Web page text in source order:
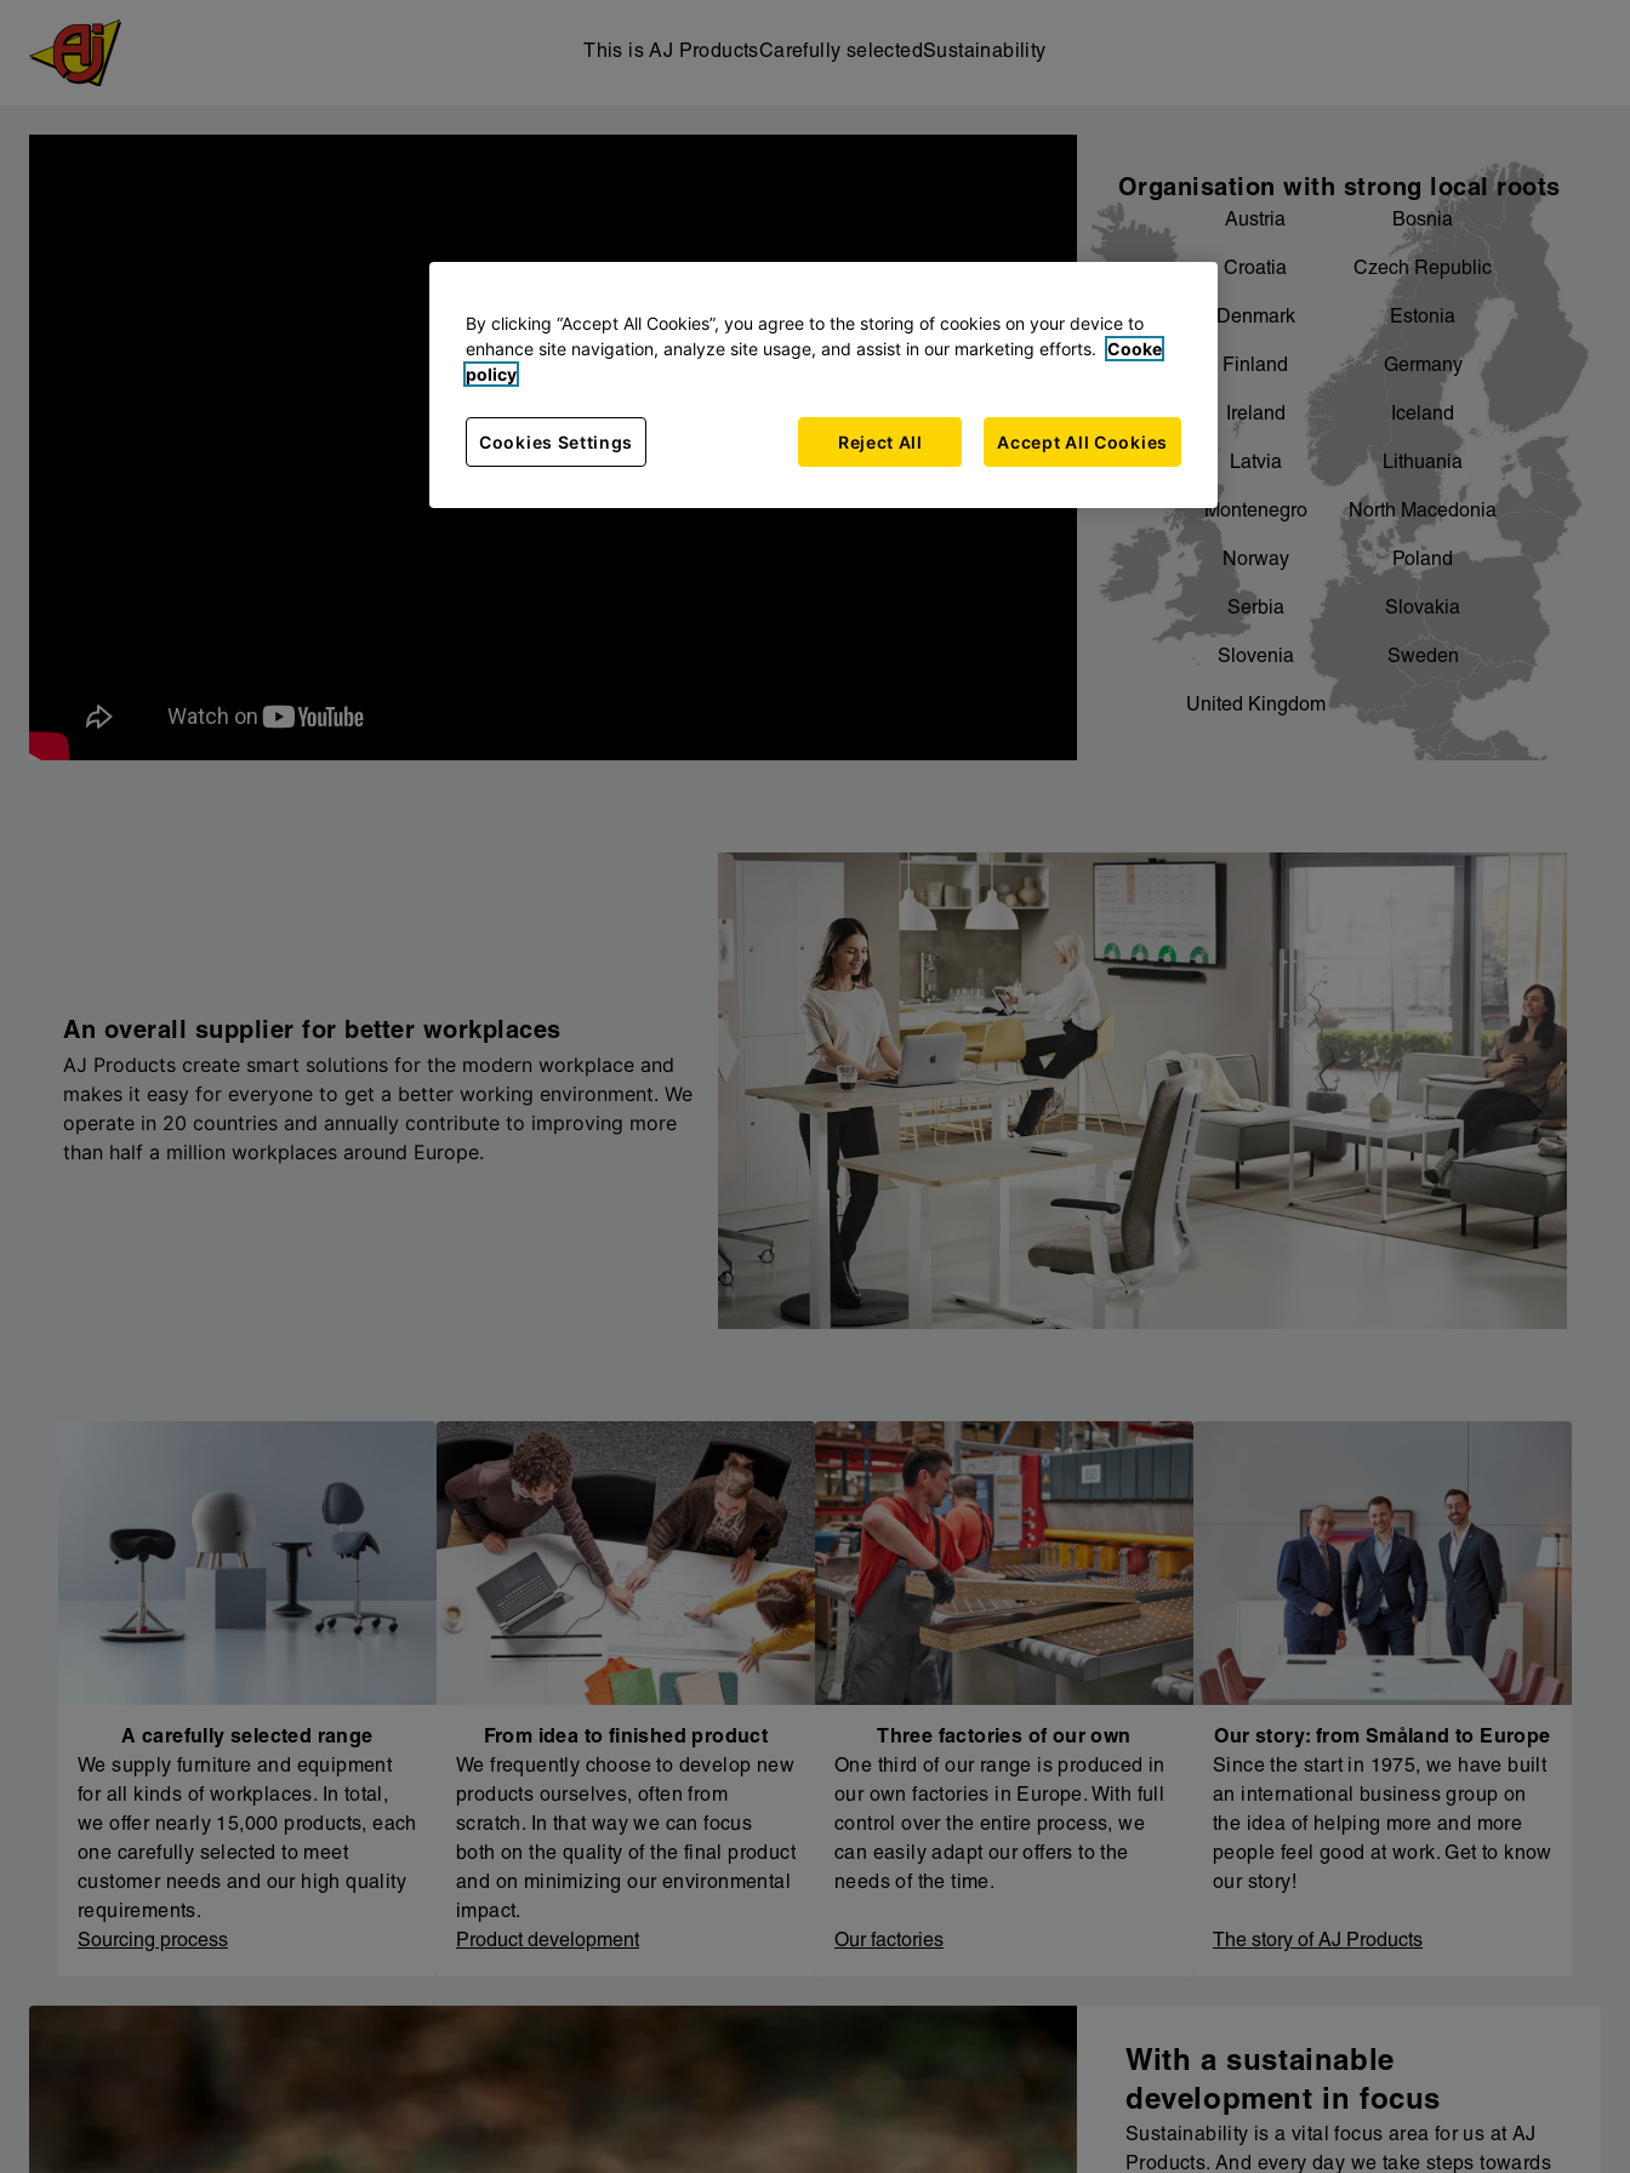
This is AJ ProductsCarefully selectedSustainability
Organisation with strong local roots
Austria Bosnia
Croatia Czech Republic
Denmark Estonia
Finland Germany
Ireland Iceland
Latvia Lithuania
Montenegro North Macedonia
Norway Poland
Serbia Slovakia
Slovenia Sweden
United Kingdom
An overall supplier for better workplaces
AJ Products create smart solutions for the modern workplace and
makes it easy for everyone to get a better working environment. We
operate in 20 countries and annually contribute to improving more
than half a million workplaces around Europe.
A carefully selected range
We supply furniture and equipment
for all kinds of workplaces. In total,
we offer nearly 15,000 products, each
one carefully selected to meet
customer needs and our high quality
requirements.
Sourcing process
From idea to finished product
We frequently choose to develop new
products ourselves, often from
scratch. In that way we can focus
both on the quality of the final product
and on minimizing our environmental
impact.
Product development
Three factories of our own
One third of our range is produced in
our own factories in Europe. With full
control over the entire process, we
can easily adapt our offers to the
needs of the time.
Our factories
Our story: from Småland to Europe
Since the start in 1975, we have built
an international business group on
the idea of helping more and more
people feel good at work. Get to know
our story!
The story of AJ Products
With a sustainable
development in focus
Sustainability is a vital focus area for us at AJ
Products. And every day we take steps towards
By clicking “Accept All Cookies”, you agree to the storing of cookies on your device to
enhance site navigation, analyze site usage, and assist in our marketing efforts. Cooke
policy
Cookies Settings Reject All Accept All Cookies